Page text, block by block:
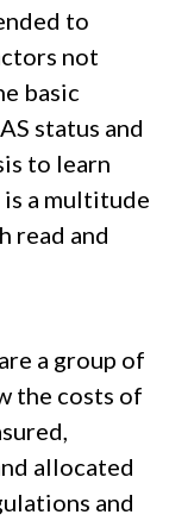
to
not
basic
status and
to learn
a multitude
read and
a group of
the costs of
allocated
and